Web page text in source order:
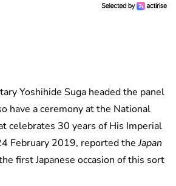
Yoshihide Suga headed the panel
have a ceremony at the National
celebrates 30 years of His Imperial
February 2019, reported theJapan
first Japanese occasion of this sort